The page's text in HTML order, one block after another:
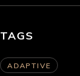
TAGS
ADAPTIVE